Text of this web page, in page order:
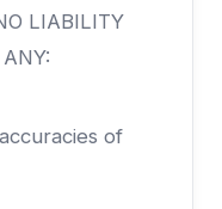
LIABILITY
of